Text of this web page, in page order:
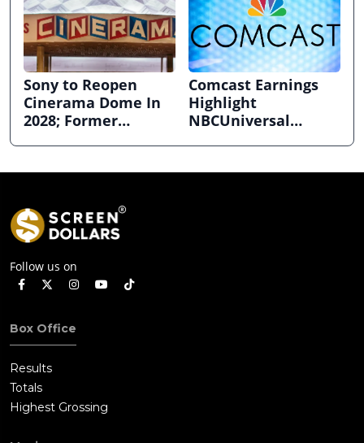
Sony to Reopen
Cinerama Dome In
2028; Former
Drafthouse
Comcast Earnings
Highlight
NBCUniversal
Follow us on
Box Office
Results
Totals
Highest Grossing